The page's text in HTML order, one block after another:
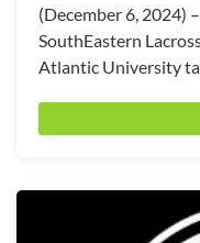
(December 6, 2024)
SouthEastern
Atlantic University